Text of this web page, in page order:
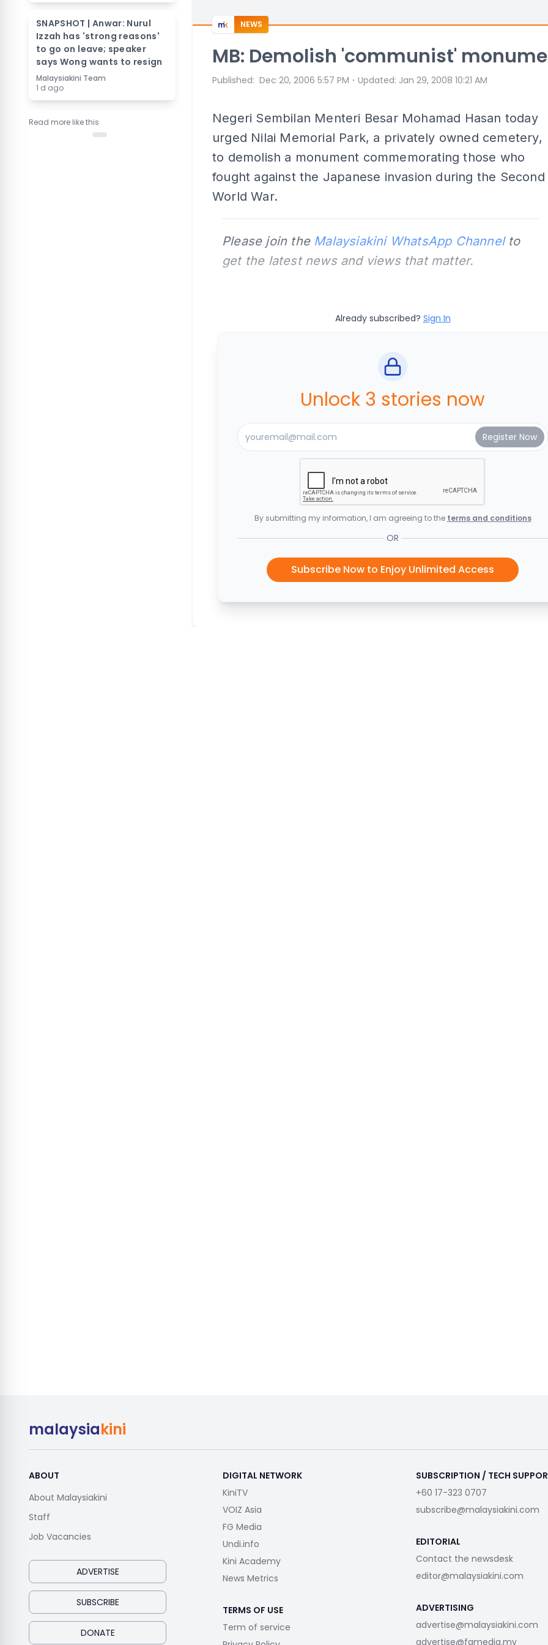
SNAPSHOT | Anwar: Nurul
Izzah has 'strong reasons'
to go on leave; speaker
says Wong wants to resign
Malaysiakini Team
1 d ago
Read more like this
NEWS
MB: Demolish 'communist'
Published: Dec 20, 2006 5:57 PM ⋅ Updated: Jan 29, 2008 10:21 AM
Negeri Sembilan Menteri Besar Mohamad Hasan today
urged Nilai Memorial Park, a privately owned cemetery,
to demolish a monument commemorating those who
fought against the Japanese invasion during the Second
World War.
Please join the Malaysiakini WhatsApp Channelto
get the latest news and views that matter.
Already subscribed? Sign In
Unlock 3 stories now
By submitting my information, I am agreeing to the terms and conditions
OR
Subscribe Now to Enjoy Unlimited Access
malaysiakini
ABOUT
About Malaysiakini
Staff
Job Vacancies
ADVERTISE
SUBSCRIBE
DONATE
DIGITAL NETWORK
KiniTV
VOIZ Asia
FG Media
Undi.info
Kini Academy
News Metrics
TERMS OF USE
Term of service
SUBSCRIPTION / TECH
+60 17-323 0707
subscribe@malaysiakini.com
EDITORIAL
Contact the newsdesk
editor@malaysiakini.com
ADVERTISING
advertise@malaysiakini.com
advertise@fgmedia.my